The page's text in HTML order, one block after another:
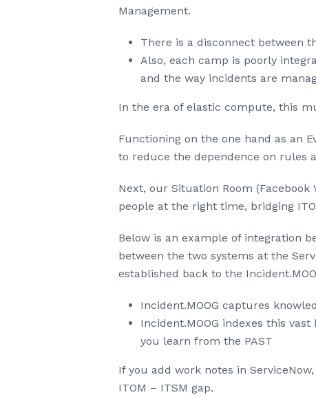
Management.
There is a disconnect between
Also, each camp is poorly
and the way incidents are
In the era of elastic compute, this
Functioning on the one hand as an
to reduce the dependence on rules
Next, our Situation Room
people at the right time, bridging
Below is an example of integration
between the two systems at the
established back to the
Incident.MOOG captures
Incident.MOOG indexes this
you learn from the PAST
If you add work notes in
ITOM – ITSM gap.